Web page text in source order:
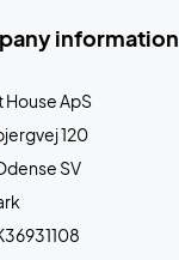
information
House ApS
120
SV